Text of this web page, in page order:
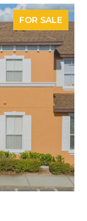
FOR SALE